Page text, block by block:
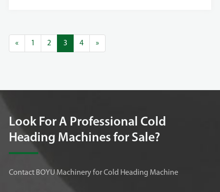
« 1 2 3 4 »
Look For A Professional Cold
Heading Machines for Sale?
Contact BOYU Machinery for Cold Heading Machine